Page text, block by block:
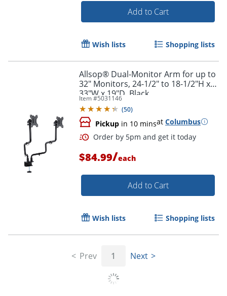
Add to Cart
Wish lists Shopping lists
Allsop® Dual-Monitor Arm for up to
32" Monitors, 24-1/2" to 18-1/2"H x
33"W x 19"D, Black
Item #5031146
(50)
Pickup in 10 minsat Columbus
$84.99/each
Add to Cart
Wish lists Shopping lists
Prev 1 Next